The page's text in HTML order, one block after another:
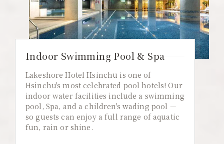
Indoor Swimming Pool & Spa
Lakeshore Hotel Hsinchu is one of
Hsinchu's most celebrated pool hotels! Our
indoor water facilities include a swimming
pool, Spa, and a children's wading pool —
so guests can enjoy a full range of aquatic
fun, rain or shine.
FAQ
Contact Us
Guest Reviews